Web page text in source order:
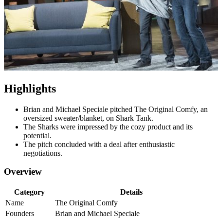
Highlights
Brian and Michael Speciale pitched The Original Comfy, an
oversized sweater/blanket, on Shark Tank.
The Sharks were impressed by the cozy product and its
potential.
The pitch concluded with a deal after enthusiastic
negotiations.
Overview
Category
Details
Name
The Original Comfy
Founders
Brian and Michael Speciale